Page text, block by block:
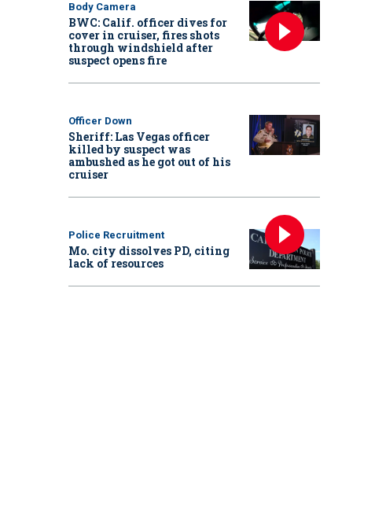
Body Camera
BWC: Calif. officer dives for
cover in cruiser, fires shots
through windshield after
suspect opens fire
Officer Down
Sheriff: Las Vegas officer
killed by suspect was
ambushed as he got out of his
cruiser
Police Recruitment
Mo. city dissolves PD, citing
lack of resources